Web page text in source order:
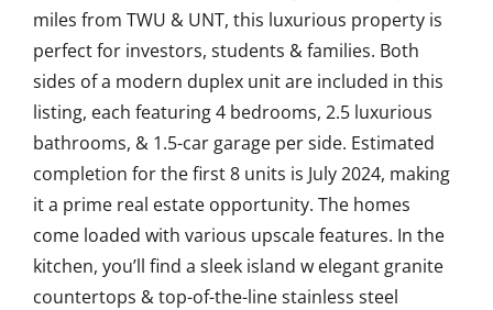
miles from TWU & UNT, this luxurious property is
perfect for investors, students & families. Both
sides of a modern duplex unit are included in this
listing, each featuring 4 bedrooms, 2.5 luxurious
bathrooms, & 1.5-car garage per side. Estimated
completion for the first 8 units is July 2024, making
it a prime real estate opportunity. The homes
come loaded with various upscale features. In the
kitchen, you’ll find a sleek island w elegant granite
countertops & top-of-the-line stainless steel